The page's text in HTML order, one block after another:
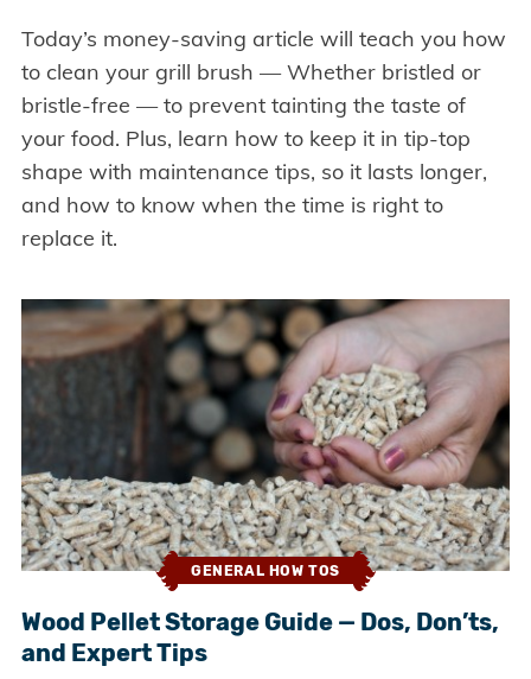
Today’s money-saving article will teach you how
to clean your grill brush — Whether bristled or
bristle-free — to prevent tainting the taste of
your food. Plus, learn how to keep it in tip-top
shape with maintenance tips, so it lasts longer,
and how to know when the time is right to
replace it.
GENERAL HOW TOS
Wood Pellet Storage Guide — Dos, Don’ts,
and Expert Tips